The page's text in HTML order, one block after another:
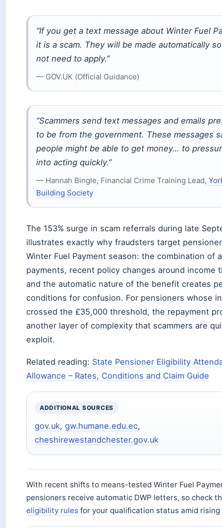
“If you get a text message about Winter Fuel
it is a scam. They will be made automatically
not need to apply.”
— GOV.UK (Official Guidance)
“Scammers send text messages and emails
to be from the government. These messages
people might be able to get money… to
into acting quickly.”
— Hannah Bingle, Financial Crime Training Lead,
Building Society
The 153% surge in scam referrals during late
illustrates exactly why fraudsters target
Winter Fuel Payment season: the combination of
payments, recent policy changes around income
and the automatic nature of the benefit creates
conditions for confusion. For pensioners whose
crossed the £35,000 threshold, the repayment
another layer of complexity that scammers are
exploit.
Related reading: State Pensioner Eligibility
Allowance – Rates, Conditions and Claim Guide
ADDITIONAL SOURCES
gov.uk, gw.humane.edu.ec,
cheshirewestandchester.gov.uk
With recent shifts to means-tested Winter Fuel
pensioners receive automatic DWP letters, so check
eligibility rules for your qualification status amid rising